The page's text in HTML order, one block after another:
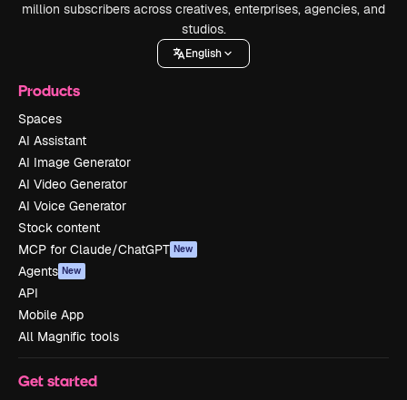
million subscribers across creatives, enterprises, agencies, and
studios.
English
Products
Spaces
AI Assistant
AI Image Generator
AI Video Generator
AI Voice Generator
Stock content
MCP for Claude/ChatGPT New
Agents New
API
Mobile App
All Magnific tools
Get started